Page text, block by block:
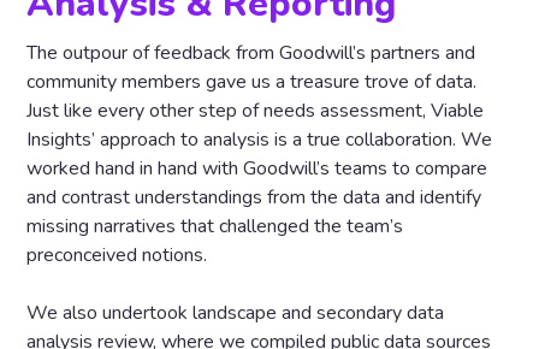
The outpour of feedback from Goodwill’s partners and
community members gave us a treasure trove of data.
Just like every other step of needs assessment, Viable
Insights’ approach to analysis is a true collaboration. We
worked hand in hand with Goodwill’s teams to compare
and contrast understandings from the data and identify
missing narratives that challenged the team’s
preconceived notions.
We also undertook landscape and secondary data
analysis review, where we compiled public data sources